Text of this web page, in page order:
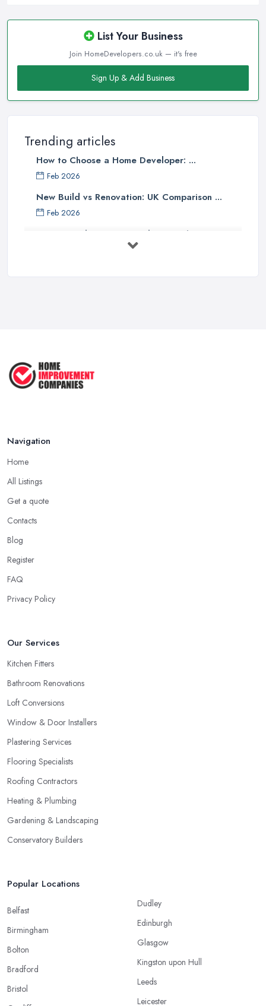
List Your Business
Join HomeDevelopers.co.uk — it's free
Sign Up & Add Business
Trending articles
How to Choose a Home Developer: ...
Feb 2026
New Build vs Renovation: UK Comparison ...
Feb 2026
How to Find a Home Developer in the ...
Navigation
Home
All Listings
Get a quote
Contacts
Blog
Register
FAQ
Privacy Policy
Our Services
Kitchen Fitters
Bathroom Renovations
Loft Conversions
Window & Door Installers
Plastering Services
Flooring Specialists
Roofing Contractors
Heating & Plumbing
Gardening & Landscaping
Conservatory Builders
Popular Locations
Belfast
Birmingham
Bolton
Bradford
Bristol
Dudley
Edinburgh
Glasgow
Kingston upon Hull
Leeds
Leicester